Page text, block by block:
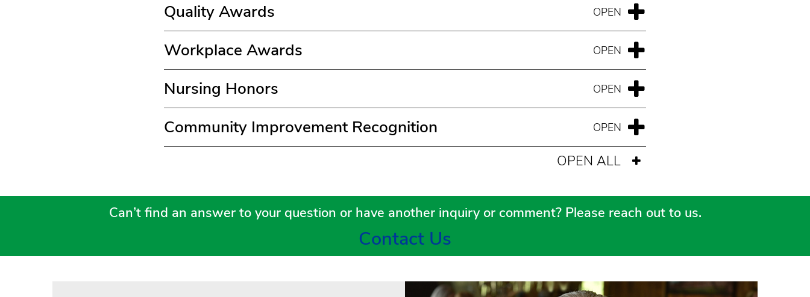
Quality Awards
Workplace Awards
Nursing Honors
Community Improvement Recognition
OPEN ALL
Can’t find an answer to your question or have another inquiry or comment? Please reach out to us.
Contact Us